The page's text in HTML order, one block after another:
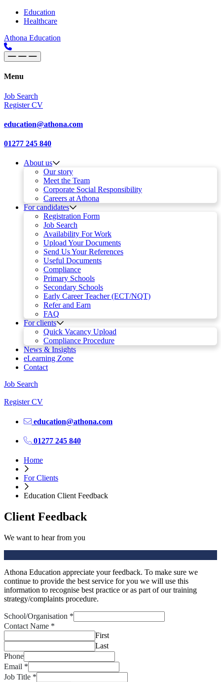
Skip to content
Main
Navigation
Education
Healthcare
Athona Education
Menu
Job Search
Register CV
education@athona.com
01277 245 840
About us
Our story
Meet the Team
Corporate Social Responsibility
Careers at Athona
For candidates
Registration Form
Job Search
Availability For Work
Upload Your Documents
Send Us Your References
Useful Documents
Compliance
Primary Schools
Secondary Schools
Early Career Teacher (ECT/NQT)
Refer and Earn
FAQ
For clients
Quick Vacancy Upload
Compliance Procedure
News & Insights
eLearning Zone
Contact
Job Search
Register CV
education@athona.com
01277 245 840
Home
For Clients
Education Client Feedback
Client Feedback
We want to hear from you
Athona Education appreciate your feedback. To make sure we
continue to provide the best service for you we will use this
information to recognise best practice or as part of our training
strategy/complaints procedure.
School/Organisation *
Contact Name *
First
Last
Phone
Email *
Job Title *